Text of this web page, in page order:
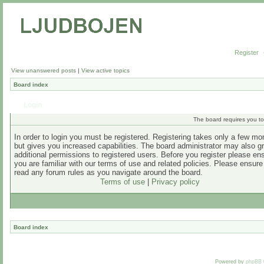
Register
View unanswered posts | View active topics
Board index
The board requires you
In order to login you must be registered. Registering takes only a few
but gives you increased capabilities. The board administrator may also
additional permissions to registered users. Before you register please
you are familiar with our terms of use and related policies. Please
read any forum rules as you navigate around the board.
Terms of use| Privacy policy
Board index
Powered by phpBB